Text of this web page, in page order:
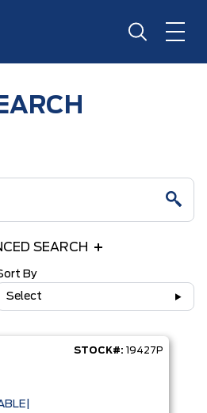
SEARCH
By
Select
STOCK#: 19427P